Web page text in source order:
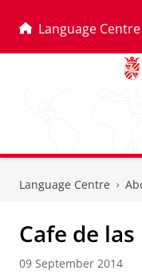
Language Centre
Language Centre
Cafe de
09 September 2014